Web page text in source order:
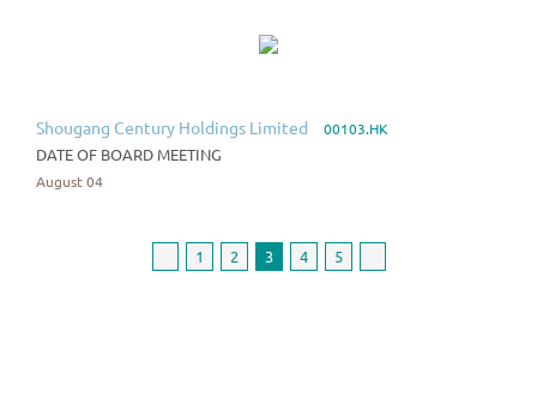
Shougang Century Holdings Limited 00103.HK
DATE OF BOARD MEETING
August 04
1 2 3 4 5